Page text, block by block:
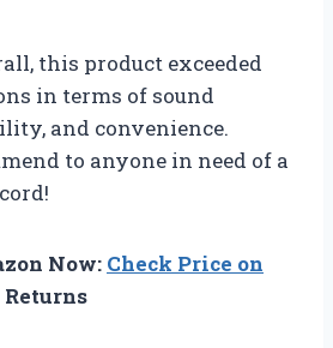
this product exceeded
in terms of sound
and convenience.
to anyone in need of a
Now: Check Price on
Returns